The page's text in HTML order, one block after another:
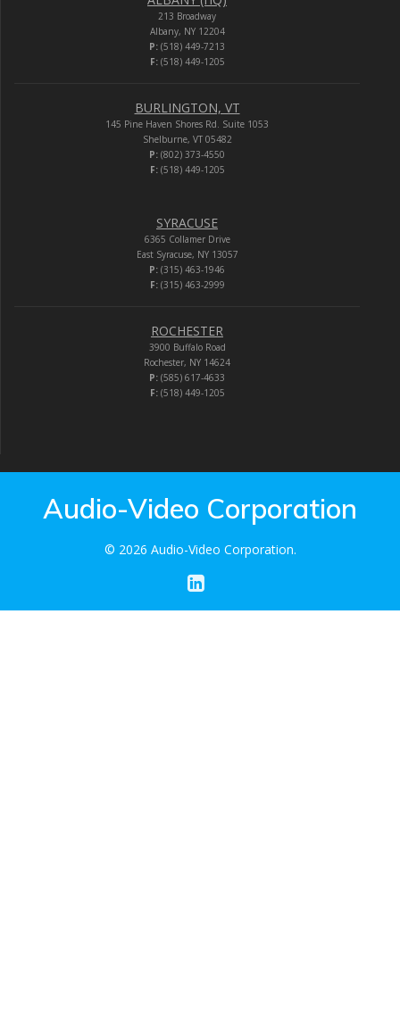
213 Broadway
Albany, NY 12204
P: (518) 449-7213
F:(518) 449-1205
BURLINGTON, VT
145 Pine Haven Shores Rd. Suite 1053
Shelburne, VT 05482
P: (802) 373-4550
F:(518) 449-1205
SYRACUSE
6365 Collamer Drive
East Syracuse, NY 13057
P: (315) 463-1946
F:(315) 463-2999
ROCHESTER
3900 Buffalo Road
Rochester, NY 14624
P: (585) 617-4633
F:(518) 449-1205
Audio-Video Corporation
© 2026 Audio-Video Corporation.